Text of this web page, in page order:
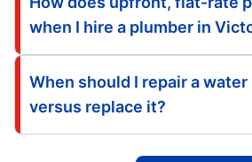
when I hire a plumber in
When should I repair a
versus replace it?